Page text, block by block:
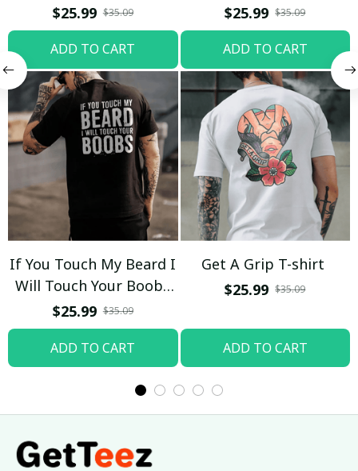
$25.99 $35.09
ADD TO CART
$25.99 $35.09
ADD TO CART
If You Touch My Beard I
Will Touch Your Boobs
T-shirt
$25.99 $35.09
ADD TO CART
Get A Grip T-shirt
$25.99 $35.09
ADD TO CART